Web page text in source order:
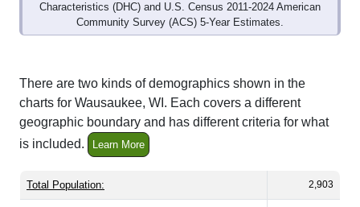
Characteristics (DHC) and U.S. Census 2011-2024 American
Community Survey (ACS) 5-Year Estimates.
There are two kinds of demographics shown in the
charts for Wausaukee, WI. Each covers a different
geographic boundary and has different criteria for what
is included.
Learn More
Total Population: 2,903